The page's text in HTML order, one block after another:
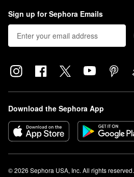
Sign up for Sephora Emails
Download the Sephora App
© 2026 Sephora USA, Inc. All rights reserved.